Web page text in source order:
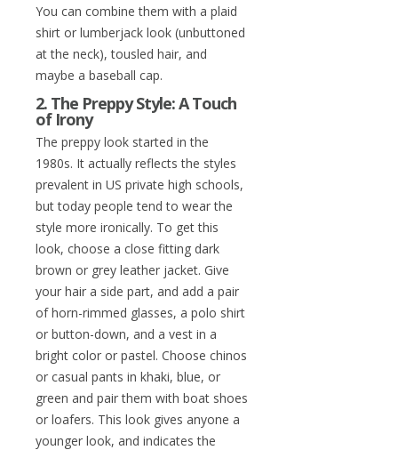
You can combine them with a plaid
shirt or lumberjack look (unbuttoned
at the neck), tousled hair, and
maybe a baseball cap.
2. The Preppy Style: A Touch
of Irony
The preppy look started in the
1980s. It actually reflects the styles
prevalent in US private high schools,
but today people tend to wear the
style more ironically. To get this
look, choose a close fitting dark
brown or grey leather jacket. Give
your hair a side part, and add a pair
of horn-rimmed glasses, a polo shirt
or button-down, and a vest in a
bright color or pastel. Choose chinos
or casual pants in khaki, blue, or
green and pair them with boat shoes
or loafers. This look gives anyone a
younger look, and indicates the